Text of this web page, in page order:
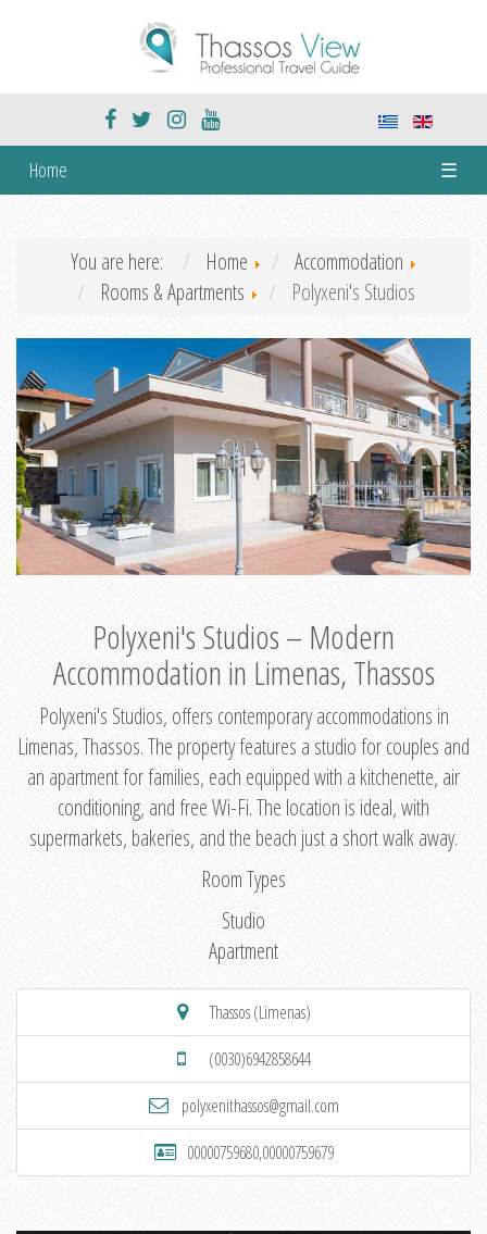
Home ☰
You are here: Home
Accommodation
Rooms & Apartments
Polyxeni's Studios
Polyxeni's Studios – Modern
Accommodation in Limenas, Thassos
Polyxeni's Studios, offers contemporary accommodations in
Limenas, Thassos. The property features a studio for couples and
an apartment for families, each equipped with a kitchenette, air
conditioning, and free Wi-Fi. The location is ideal, with
supermarkets, bakeries, and the beach just a short walk away.
Room Types
Studio
Apartment
Thassos (Limenas)
(0030)6942858644
polyxenithassos@gmail.com
00000759680,00000759679